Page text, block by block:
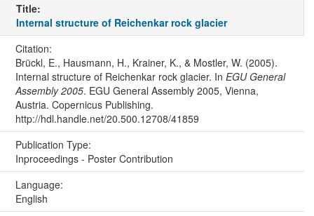
Title:
Internal structure of Reichenkar rock glacier
Citation:
Brückl, E., Hausmann, H., Krainer, K., & Mostler, W. (2005).
Internal structure of Reichenkar rock glacier. In EGU General
Assembly 2005. EGU General Assembly 2005, Vienna,
Austria. Copernicus Publishing.
http://hdl.handle.net/20.500.12708/41859
Publication Type:
Inproceedings - Poster Contribution
Language:
English